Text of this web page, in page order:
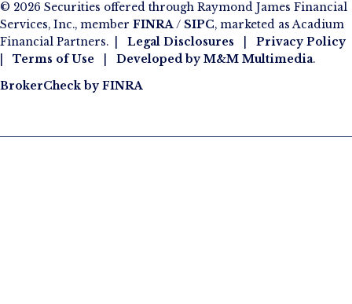
© 2026 Securities offered through Raymond James Financial
Services, Inc., member FINRA/ SIPC, marketed as Acadium
Financial Partners. | Legal Disclosures
Privacy Policy
Terms of Use Developed by M&M Multimedia.
BrokerCheck by FINRA